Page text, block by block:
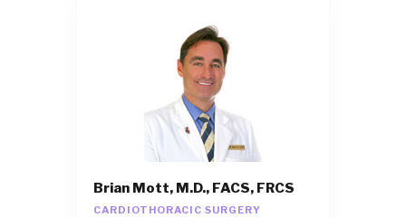
Brian Mott, M.D., FACS, FRCS
CARDIOTHORACIC SURGERY